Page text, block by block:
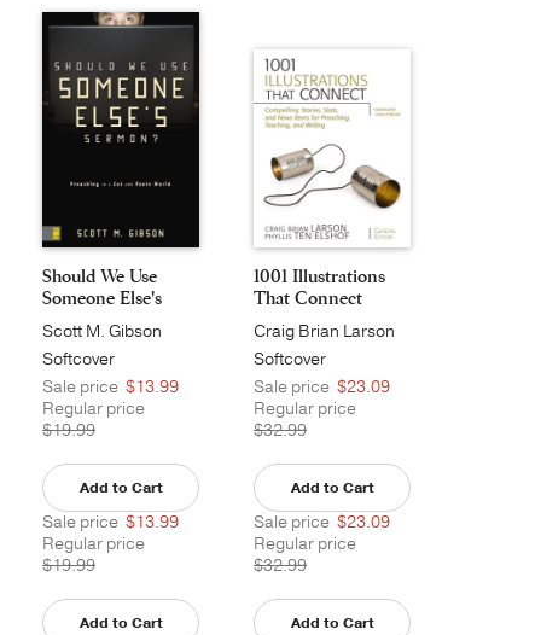
Should We Use
Someone Else's
Sermon...
Scott M. Gibson
Softcover
Sale price $13.99
Regular price
$19.99
Add to Cart
Sale price $13.99
Regular price
$19.99
Add to Cart
1001 Illustrations
That Connect
Craig Brian Larson
Softcover
Sale price $23.09
Regular price
$32.99
Add to Cart
Sale price $23.09
Regular price
$32.99
Add to Cart